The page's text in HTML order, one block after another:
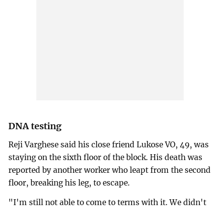
DNA testing
Reji Varghese said his close friend Lukose VO, 49, was
staying on the sixth floor of the block. His death was
reported by another worker who leapt from the second
floor, breaking his leg, to escape.
"I'm still not able to come to terms with it. We didn't